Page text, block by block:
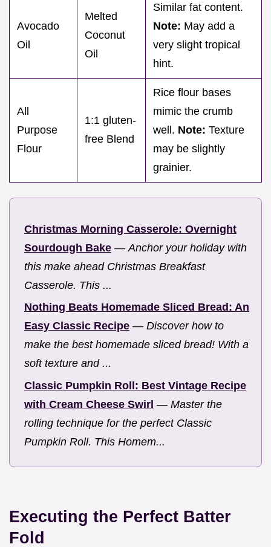
Avocado
Oil
Melted
Coconut
Oil
Similar fat content.
Note: May add a
very slight tropical
hint.
All
Purpose
Flour
1:1 gluten-
free Blend
Rice flour bases
mimic the crumb
well. Note: Texture
may be slightly
grainier.
Christmas Morning Casserole: Overnight
Sourdough Bake — Anchor your holiday with
this make ahead Christmas Breakfast
Casserole. This ...
Nothing Beats Homemade Sliced Bread: An
Easy Classic Recipe — Discover how to
make the best homemade sliced bread! With a
soft texture and ...
Classic Pumpkin Roll: Best Vintage Recipe
with Cream Cheese Swirl — Master the
rolling technique for the perfect Classic
Pumpkin Roll. This Homem...
Executing the Perfect Batter
Fold